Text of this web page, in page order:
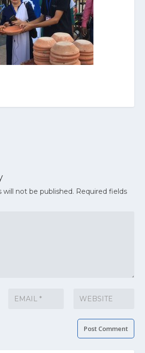
will not be published. Required fields